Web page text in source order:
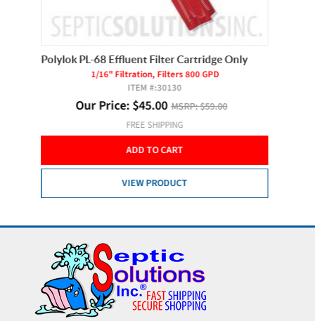
Polylok PL-68 Effluent Filter Cartridge Only
1/16" Filtration, Filters 800 GPD
ITEM #:30130
Our Price: $45.00 MSRP:$59.00
FREE SHIPPING
ADD TO CART
VIEW PRODUCT